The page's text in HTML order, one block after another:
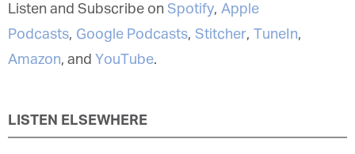
Listen and Subscribe on Spotify, Apple
Podcasts, Google Podcasts, Stitcher, TuneIn,
Amazon, and YouTube.
LISTEN ELSEWHERE